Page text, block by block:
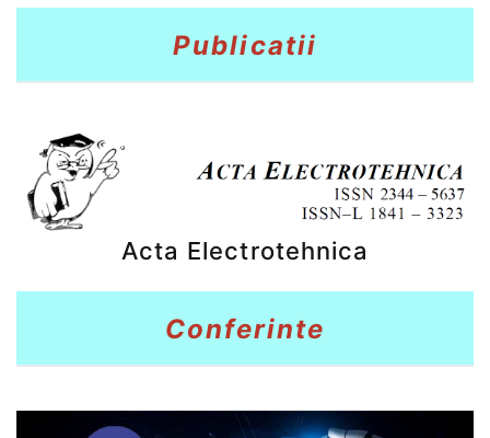
Publicatii
Acta Electrotehnica
Conferinte